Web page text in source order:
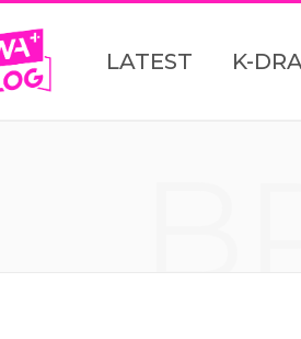
LATEST K-